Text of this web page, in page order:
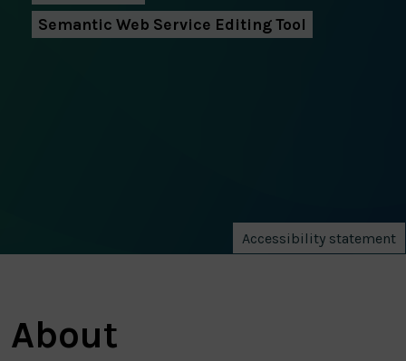
Semantic Web Service Editing Tool
Accessibility statement
About